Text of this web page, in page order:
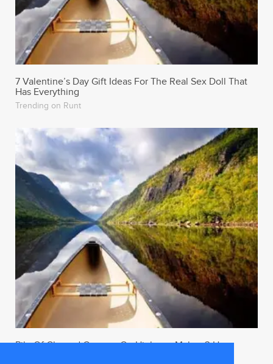
7 Valentine’s Day Gift Ideas For The Real Sex Doll That
Has Everything
Trending on Runt
Pile Of Charred Corpses On Highway Makes 3 Hour